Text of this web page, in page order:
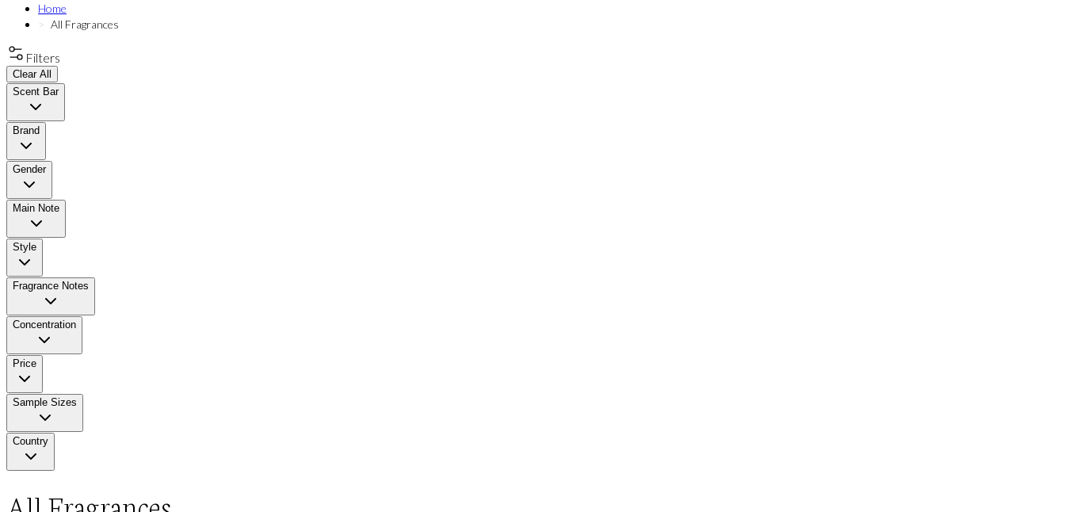
Home
All Fragrances
Filters
Clear All
Scent Bar
Brand
Gender
Main Note
Style
Fragrance Notes
Concentration
Price
Sample Sizes
Country